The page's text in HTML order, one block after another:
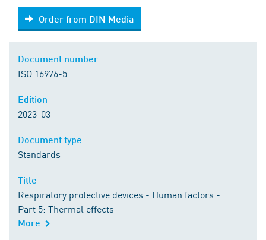
Order from DIN Media
Order from DIN Media
ISO 16976-5
2023-03
Standards
Respiratory protective devices - Human factors -
Part 5: Thermal effects
More